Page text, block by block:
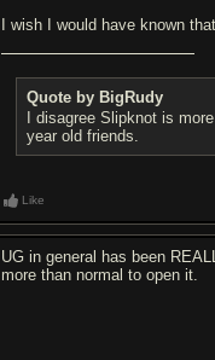
I wish I would have known
Quote by BigRudy
I disagree Slipknot is
year old friends.
Like
UG in general has been
more than normal to open it.